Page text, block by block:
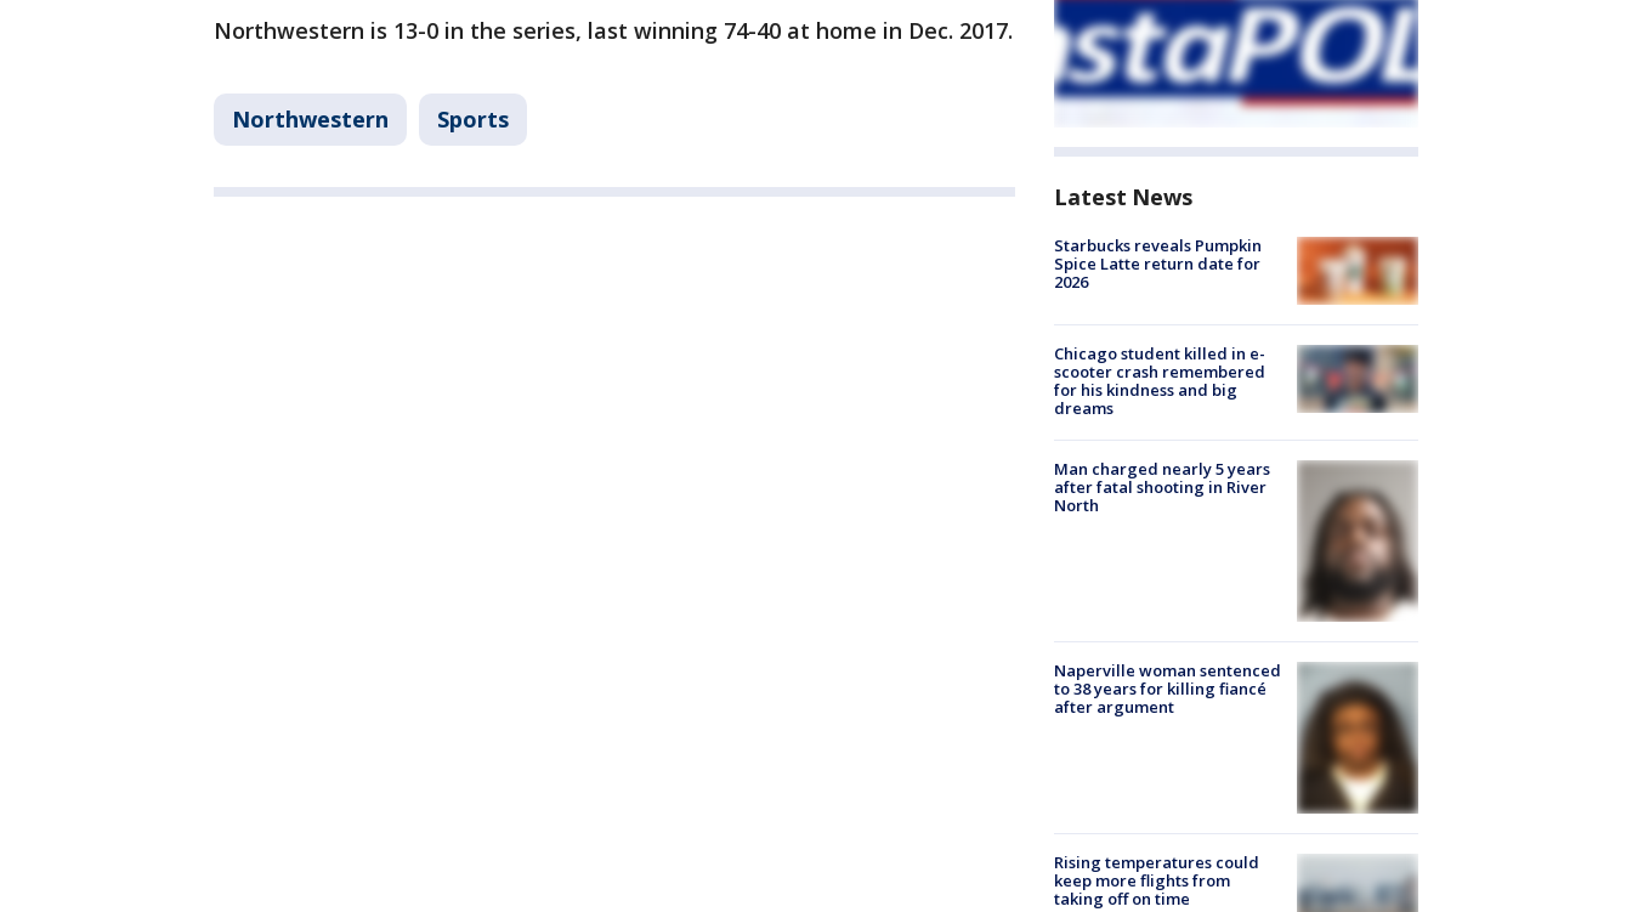
Northwestern is 13-0 in the series, last winning 74-40 at home in Dec. 2017.
Northwestern Sports
Latest News
Starbucks reveals Pumpkin
Spice Latte return date for
2026
Chicago student killed in e-
scooter crash remembered
for his kindness and big
dreams
Man charged nearly 5 years
after fatal shooting in River
North
Naperville woman sentenced
to 38 years for killing fiancé
after argument
Rising temperatures could
keep more flights from
taking off on time